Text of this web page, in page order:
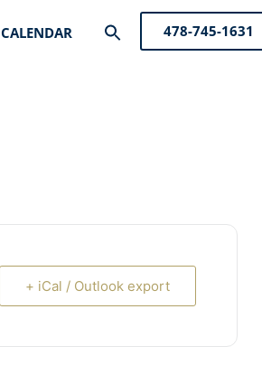
CALENDAR
Search
Search Button
478-745-1631
+ iCal / Outlook export